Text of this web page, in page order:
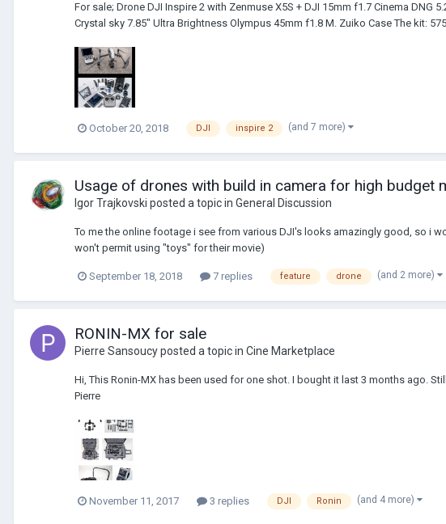
For sale; Drone DJI Inspire 2 with Zenmuse X5S + DJI 15mm f1.7 Cinema DNG
Crystal sky 7.85" Ultra Brightness Olympus 45mm f1.8 M. Zuiko Case The kit:
October 20, 2018 DJI inspire 2 (and 7 more)
Usage of drones with build in camera for high budget
Igor Trajkovski posted a topic in General Discussion
To me the online footage i see from various DJI's looks amazingly good, so i
won't permit using "toys" for their movie)
September 18, 2018 7 replies feature drone (and 2 more)
RONIN-MX for sale
Pierre Sansoucyposted a topic in Cine Marketplace
Hi, This Ronin-MX has been used for one shot. I bought it last 3 months ago.
Pierre
November 11, 2017 3 replies DJI Ronin (and 4 more)